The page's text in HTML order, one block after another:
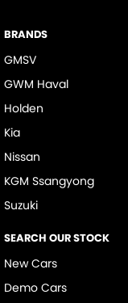
BRANDS
GMSV
GWM Haval
Holden
Kia
Nissan
KGM Ssangyong
Suzuki
SEARCH OUR STOCK
New Cars
Demo Cars